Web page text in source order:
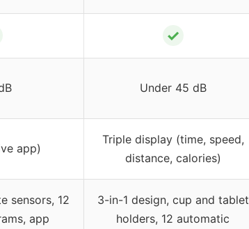
✓
Under 45 dB
app)
Triple display (time, speed,
distance, calories)
sensors, 12
app
3-in-1 design, cup and tablet
holders, 12 automatic